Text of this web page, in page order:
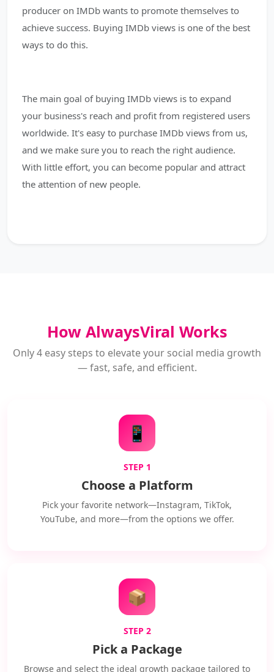
producer on IMDb wants to promote themselves to
achieve success. Buying IMDb views is one of the best
ways to do this.
The main goal of buying IMDb views is to expand
your business's reach and profit from registered users
worldwide. It's easy to purchase IMDb views from us,
and we make sure you to reach the right audience.
With little effort, you can become popular and attract
the attention of new people.
How AlwaysViral Works
Only 4 easy steps to elevate your social media growth
— fast, safe, and efficient.
📱
STEP 1
Choose a Platform
Pick your favorite network—Instagram, TikTok,
YouTube, and more—from the options we offer.
📦
STEP 2
Pick a Package
Browse and select the ideal growth package tailored to